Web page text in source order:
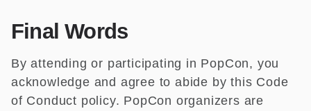
Final Words
By attending or participating in PopCon, you
acknowledge and agree to abide by this Code
of Conduct policy. PopCon organizers are